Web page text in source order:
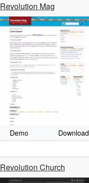
Revolution Mag
Demo Download
Revolution Church